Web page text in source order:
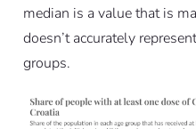
median is a value that is
doesn’t accurately
groups.